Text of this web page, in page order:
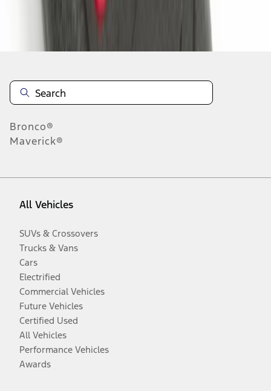
Bronco®
Maverick®
All Vehicles
SUVs & Crossovers
Trucks & Vans
Cars
Electrified
Commercial Vehicles
Future Vehicles
Certified Used
All Vehicles
Performance Vehicles
Awards